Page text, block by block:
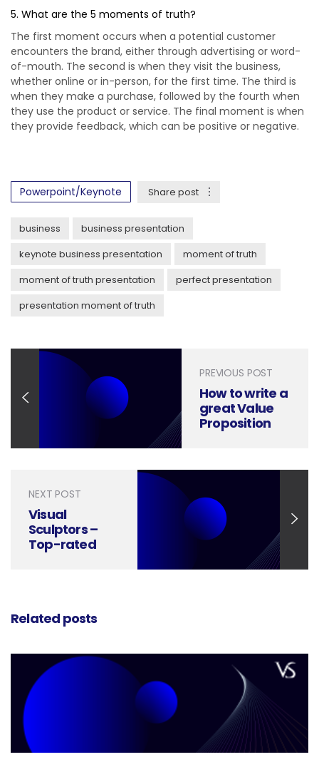
5. What are the 5 moments of truth?
The first moment occurs when a potential customer
encounters the brand, either through advertising or word-
of-mouth. The second is when they visit the business,
whether online or in-person, for the first time. The third is
when they make a purchase, followed by the fourth when
they use the product or service. The final moment is when
they provide feedback, which can be positive or negative.
Powerpoint/Keynote Share post
business
business presentation
keynote business presentation
moment of truth
moment of truth presentation
perfect presentation
presentation moment of truth
PREVIOUS POST
How to write a
great Value
Proposition
NEXT POST
Visual
Sculptors –
Top-rated
Related posts